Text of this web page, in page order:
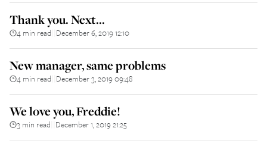
Thank you. Next...
4 min read December 6, 2019 12:10
New manager, same problems
4 min read December 3, 2019 09:48
We love you, Freddie!
3 min read December 1, 2019 21:25